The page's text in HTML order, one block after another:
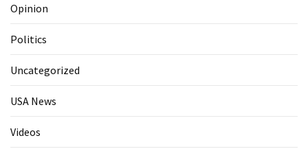
Opinion
Politics
Uncategorized
USA News
Videos